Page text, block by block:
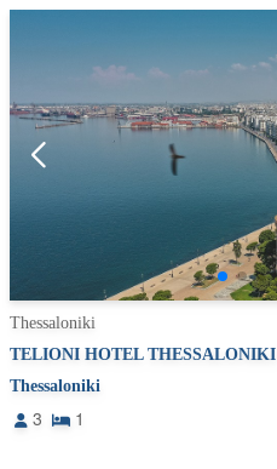
Thessaloniki
TELIONI HOTEL THESSALONIKI
Thessaloniki
3
1